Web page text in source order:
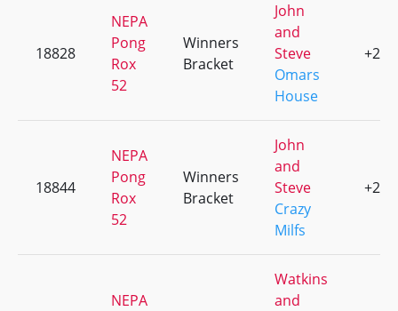
18828
NEPA
Pong
Rox
52
Winners
Bracket
John
and
Steve
Omars
House
+2
18844
NEPA
Pong
Rox
52
Winners
Bracket
John
and
Steve
Crazy
Milfs
+2
NEPA
Watkins
and